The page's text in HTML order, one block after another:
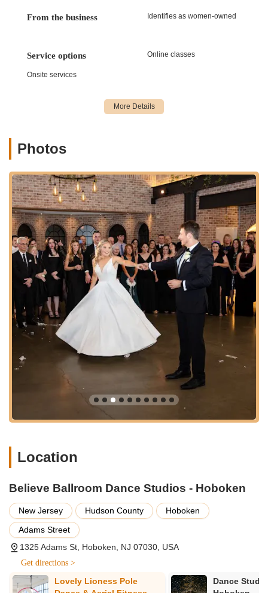
From the business Identifies as women-owned
Service options Online classes
Onsite services
Photos
Location
Believe Ballroom Dance Studios - Hoboken
New Jersey Hudson County
Hoboken
Adams Street
1325 Adams St, Hoboken, NJ 07030, USA
Get directions >
Lovely Lioness Pole
Dance